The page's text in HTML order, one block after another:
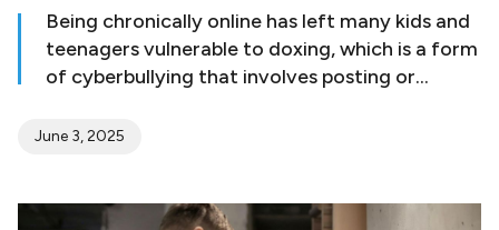
Being chronically online has left many kids and
teenagers vulnerable to doxing, which is a form
of cyberbullying that involves posting or
to incite further harassment. According to
also shows that girls are more likely to engage
June 3, 2025